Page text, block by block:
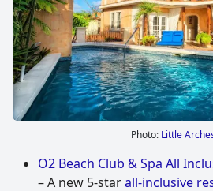
Photo: Little
O2 Beach Club & Spa All
– A new 5-starall-inclusive